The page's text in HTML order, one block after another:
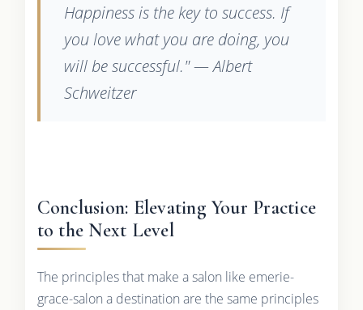
Happiness is the key to success. If
you love what you are doing, you
will be successful." — Albert
Schweitzer
Conclusion: Elevating Your Practice
to the Next Level
The principles that make a salon like emerie-
grace-salon a destination are the same principles